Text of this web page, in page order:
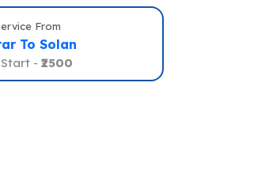
From
To Solan
- ₹2500